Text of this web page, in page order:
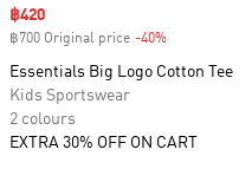
Sale price
฿420
฿700 Original price -40%
Essentials Big Logo Cotton Tee
Kids Sportswear
2 colours
EXTRA 30% OFF ON CART